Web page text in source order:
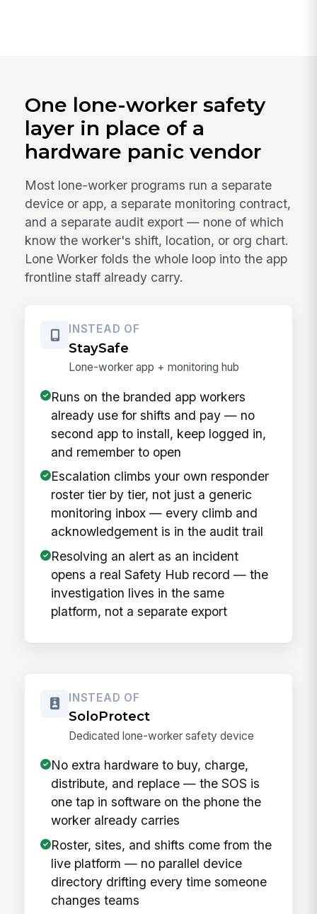
One lone-worker safety
layer in place of a
hardware panic vendor
Most lone-worker programs run a separate
device or app, a separate monitoring contract,
and a separate audit export — none of which
know the worker's shift, location, or org chart.
Lone Worker folds the whole loop into the app
frontline staff already carry.
INSTEAD OF
StaySafe
Lone-worker app + monitoring hub
Runs on the branded app workers
already use for shifts and pay — no
second app to install, keep logged in,
and remember to open
Escalation climbs your own responder
roster tier by tier, not just a generic
monitoring inbox — every climb and
acknowledgement is in the audit trail
Resolving an alert as an incident
opens a real Safety Hub record — the
investigation lives in the same
platform, not a separate export
INSTEAD OF
SoloProtect
Dedicated lone-worker safety device
No extra hardware to buy, charge,
distribute, and replace — the SOS is
one tap in software on the phone the
worker already carries
Roster, sites, and shifts come from the
live platform — no parallel device
directory drifting every time someone
changes teams